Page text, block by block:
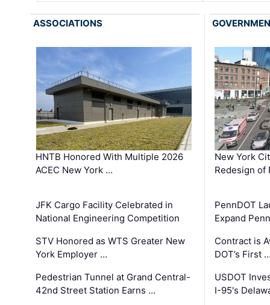
ASSOCIATIONS
HNTB Honored With Multiple 2026
ACEC New York …
JFK Cargo Facility Celebrated in
National Engineering Competition
STV Honored as WTS Greater New
York Employer …
Pedestrian Tunnel at Grand Central-
42nd Street Station Earns …
New York
Redesign of
PennDOT
Expand
Contract is
DOT’s First
USDOT
I-95's